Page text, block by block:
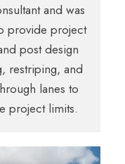
and was
provide project
post design
restriping, and
lanes to
project limits.